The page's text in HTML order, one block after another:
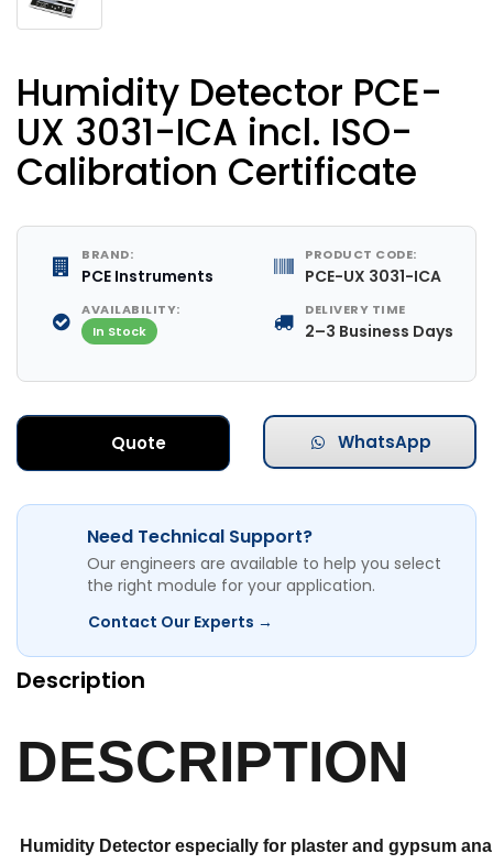
Humidity Detector PCE-
UX 3031-ICA incl. ISO-
Calibration Certificate
BRAND:
PCE Instruments
PRODUCT CODE:
PCE-UX 3031-ICA
AVAILABILITY:
In Stock
DELIVERY TIME
2–3 Business Days
Quote WhatsApp
Need Technical Support?
Our engineers are available to help you select
the right module for your application.
Contact Our Experts →
Description
DESCRIPTION
Humidity Detector especially for plaster and gypsum